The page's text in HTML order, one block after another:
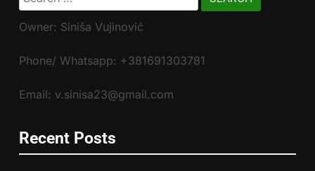
for:
Owner: Siniša Vujinović
Phone/ Whatsapp: +381691303781
Email: v.sinisa23@gmail.com
Recent Posts